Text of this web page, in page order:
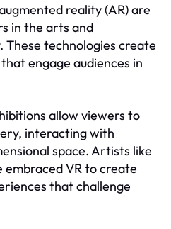
reality (AR) are
in the arts and
technologies create
engage audiences in
allow viewers to
interacting with
space. Artists like
embraced VR to create
that challenge